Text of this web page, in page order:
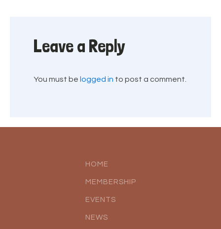
Leave a Reply
You must be logged in to post a comment.
HOME
MEMBERSHIP
EVENTS
NEWS